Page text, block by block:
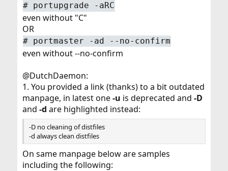
# portupgrade -aRC
even without "C"
OR
# portmaster -ad --no-confirm
even without --no-confirm
@DutchDaemon:
1. You provided a link (thanks) to a bit outdated
manpage, in latest one-u is deprecated and -D
and -d are highlighted instead:
-D no cleaning of distfiles
-d always clean distfiles
On same manpage below are samples
including the following: